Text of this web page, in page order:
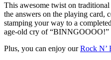
This awesome twist on
the answers on the playing card,
stamping your way to a
age-old cry of “BINNGOOOO!”
Plus, you can enjoy ourRock N’